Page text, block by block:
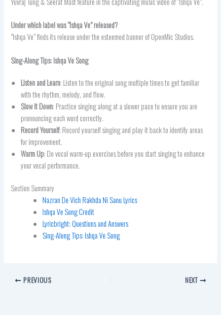
Under which label was “Ishqa Ve” released?
“Ishqa Ve” finds its release under the esteemed banner of OpenMic Studios.
Sing-Along Tips: Ishqa Ve Song
Listen and Learn: Listen to the original song multiple times to get familiar
with the rhythm, melody, and flow.
Slow it Down: Practice singing along at a slower pace to ensure you are
pronouncing each word correctly.
Record Yourself: Record yourself singing and play it back to identify areas
for improvement.
Warm Up: Do vocal warm-up exercises before you start singing to enhance
your vocal performance.
Section Summary
Nazran De Vich Rakhda Ni Sanu Lyrics
Ishqa Ve Song Credit
Lyricbright: Questions and Answers
Sing-Along Tips: Ishqa Ve Song
PREVIOUS NEXT